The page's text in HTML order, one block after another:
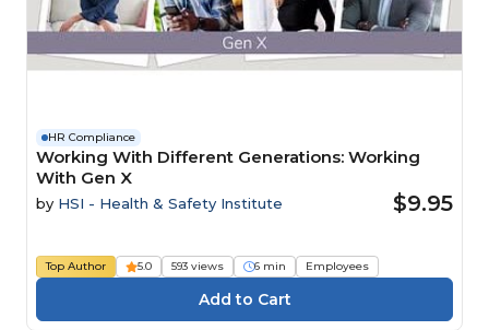
HR Compliance
Working With Different Generations: Working
With Gen X
by HSI - Health & Safety Institute $9.95
Top Author 5.0 593 views 6 min Employees